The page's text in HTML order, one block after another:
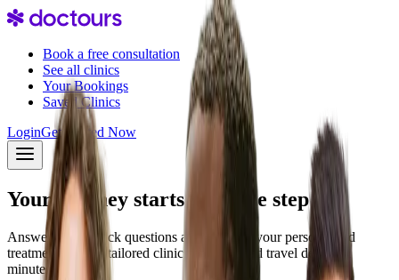
Book a free consultation
See all clinics
Your Bookings
Saved Clinics
LoginGet Started Now
Your journey starts with one step
Answer a few quick questions and discover your personalized
treatment plan — tailored clinics, pricing, and travel details in
minutes.